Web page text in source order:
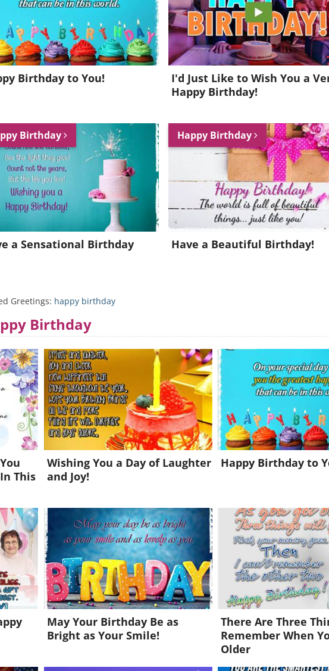
Birthday to You!
I'd Just Like to Wish You a
Happy Birthday!
Birthday
a Sensational Birthday
Happy Birthday
Have a Beautiful Birthday!
Greetings: happy birthday
Birthday
This
Wishing You a Day of Laughter
and Joy!
Happy Birthday to
May Your Birthday Be as
Bright as Your Smile!
There Are Three
Remember When
Older
Want to be inspired every day?
Join for FREE and get a beautiful daily eCard in your
Already a member?Click Here